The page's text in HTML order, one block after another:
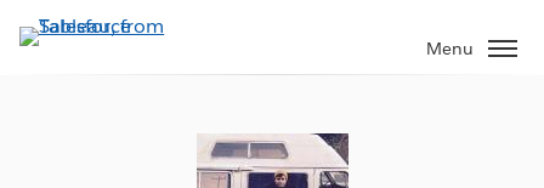
to
Menu